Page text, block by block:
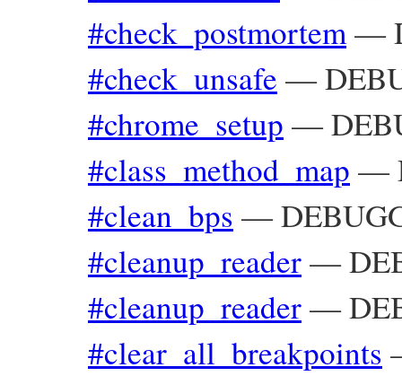
#check_postmortem—
#check_unsafe —
#chrome_setup —
#class_method_map —
#clean_bps —
#cleanup_reader—
#cleanup_reader—
#clear_all_breakpoints